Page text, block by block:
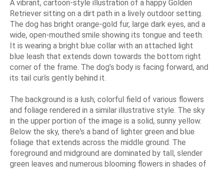
A vibrant, cartoon-style illustration of a happy Golden
Retriever sitting on a dirt path in a lively outdoor setting.
The dog has bright orange-gold fur, large dark eyes, and a
wide, open-mouthed smile showing its tongue and teeth.
It is wearing a bright blue collar with an attached light
blue leash that extends down towards the bottom right
corner of the frame. The dog’s body is facing forward, and
its tail curls gently behind it.
The background is a lush, colorful field of various flowers
and foliage rendered in a similar illustrative style. The sky
in the upper portion of the image is a solid, sunny yellow.
Below the sky, there's a band of lighter green and blue
foliage that extends across the middle ground. The
foreground and midground are dominated by tall, slender
green leaves and numerous blooming flowers in shades of